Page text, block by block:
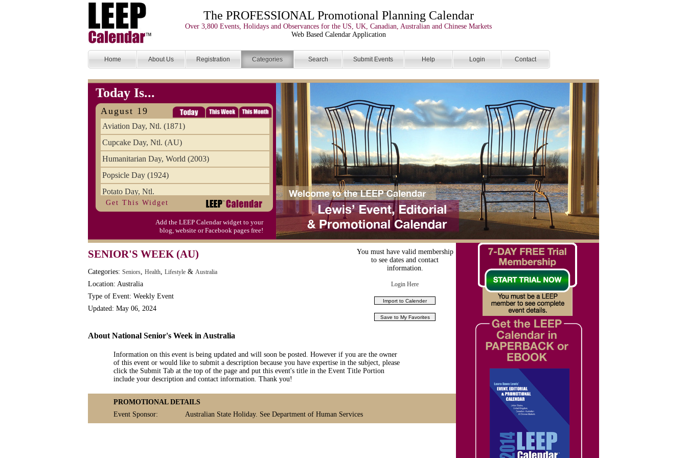
The PROFESSIONAL Promotional Planning Calendar
Over 3,800 Events, Holidays and Observances for the US, UK, Canadian, Australian and Chinese Markets
Web Based Calendar Application
Home About Us Registration Categories Search Submit Events Help Login Contact
Today Is...
August 19
Aviation Day, Ntl. (1871)
Cupcake Day, Ntl. (AU)
Humanitarian Day, World (2003)
Popsicle Day (1924)
Potato Day, Ntl.
Get This Widget
Add the LEEP Calendar widget to your
blog, website or Facebook pages free!
SENIOR'S WEEK (AU)
Categories: Seniors, Health, Lifestyle & Australia
Location: Australia
Type of Event: Weekly Event
Updated: May 06, 2024
You must have valid membership
to see dates and contact
information.
Login Here
About National Senior's Week in Australia
Information on this event is being updated and will soon be posted. However if you are the owner
of this event or would like to submit a description because you have expertise in the subject, please
click the Submit Tab at the top of the page and put this event's title in the Event Title Portion
include your description and contact information. Thank you!
PROMOTIONAL DETAILS
Event Sponsor:
Australian State Holiday. See Department of Human Services